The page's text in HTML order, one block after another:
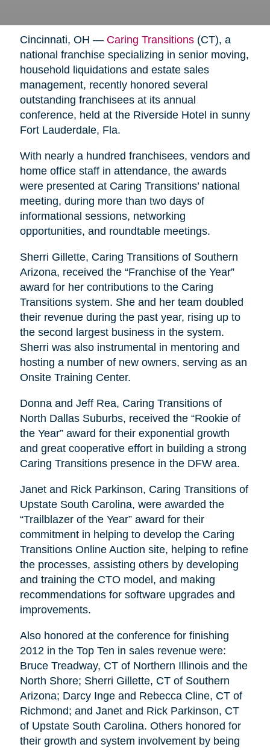
Cincinnati, OH — Caring Transitions(CT), a
national franchise specializing in senior moving,
household liquidations and estate sales
management, recently honored several
outstanding franchisees at its annual
conference, held at the Riverside Hotel in sunny
Fort Lauderdale, Fla.
With nearly a hundred franchisees, vendors and
home office staff in attendance, the awards
were presented at Caring Transitions’ national
meeting, during more than two days of
informational sessions, networking
opportunities, and roundtable meetings.
Sherri Gillette, Caring Transitions of Southern
Arizona, received the “Franchise of the Year”
award for her contributions to the Caring
Transitions system. She and her team doubled
their revenue during the past year, rising up to
the second largest business in the system.
Sherri was also instrumental in mentoring and
hosting a number of new owners, serving as an
Onsite Training Center.
Donna and Jeff Rea, Caring Transitions of
North Dallas Suburbs, received the “Rookie of
the Year” award for their exponential growth
and great cooperative effort in building a strong
Caring Transitions presence in the DFW area.
Janet and Rick Parkinson, Caring Transitions of
Upstate South Carolina, were awarded the
“Trailblazer of the Year” award for their
commitment in helping to develop the Caring
Transitions Online Auction site, helping to refine
the processes, assisting others by developing
and training the CTO model, and making
recommendations for software upgrades and
improvements.
Also honored at the conference for finishing
2012 in the Top Ten in sales revenue were:
Bruce Treadway, CT of Northern Illinois and the
North Shore; Sherri Gillette, CT of Southern
Arizona; Darcy Inge and Rebecca Cline, CT of
Richmond; and Janet and Rick Parkinson, CT
of Upstate South Carolina. Others honored for
their growth and system involvement by being